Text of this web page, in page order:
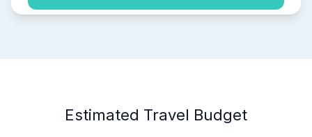
Estimated Travel Budget